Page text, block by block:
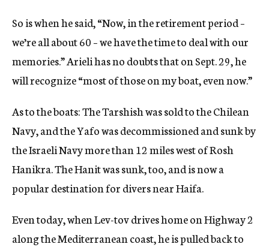
So is when he said, “Now, in the retirement period –
we’re all about 60 – we have the time to deal with our
memories.” Arieli has no doubts that on Sept. 29, he
will recognize “most of those on my boat, even now.”
As to the boats: The Tarshish was sold to the Chilean
Navy, and the Yafo was decommissioned and sunk by
the Israeli Navy more than 12 miles west of Rosh
Hanikra. The Hanit was sunk, too, and is now a
popular destination for divers near Haifa.
Even today, when Lev-tov drives home on Highway 2
along the Mediterranean coast, he is pulled back to